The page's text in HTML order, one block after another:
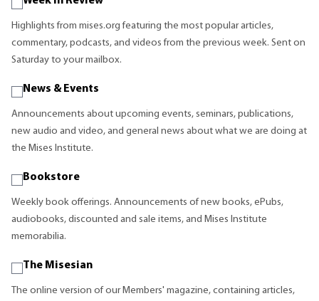
Highlights from mises.org featuring the most popular articles,
commentary, podcasts, and videos from the previous week. Sent on
Saturday to your mailbox.
News & Events
Announcements about upcoming events, seminars, publications,
new audio and video, and general news about what we are doing at
the Mises Institute.
Bookstore
Weekly book offerings. Announcements of new books, ePubs,
audiobooks, discounted and sale items, and Mises Institute
memorabilia.
The Misesian
The online version of our Members' magazine, containing articles,